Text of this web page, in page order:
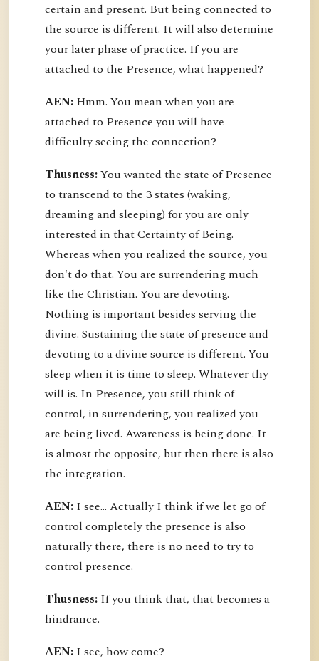
certain and present. But being connected to
the source is different. It will also determine
your later phase of practice. If you are
attached to the Presence, what happened?
AEN: Hmm. You mean when you are
attached to Presence you will have
difficulty seeing the connection?
Thusness:You wanted the state of Presence
to transcend to the 3 states (waking,
dreaming and sleeping) for you are only
interested in that Certainty of Being.
Whereas when you realized the source, you
don't do that. You are surrendering much
like the Christian. You are devoting.
Nothing is important besides serving the
divine. Sustaining the state of presence and
devoting to a divine source is different. You
sleep when it is time to sleep. Whatever thy
will is. In Presence, you still think of
control, in surrendering, you realized you
are being lived. Awareness is being done. It
is almost the opposite, but then there is also
the integration.
AEN: I see... Actually I think if we let go of
control completely the presence is also
naturally there, there is no need to try to
control presence.
Thusness: If you think that, that becomes a
hindrance.
AEN: I see, how come?